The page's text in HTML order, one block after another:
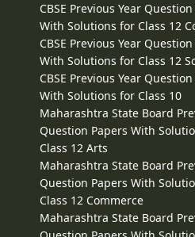
CBSE Previous Year
With Solutions for Class 12
CBSE Previous Year
With Solutions for Class 12
CBSE Previous Year
With Solutions for Class 10
Maharashtra State Board
Question Papers With
Class 12 Arts
Maharashtra State Board
Question Papers With
Class 12 Commerce
Maharashtra State Board